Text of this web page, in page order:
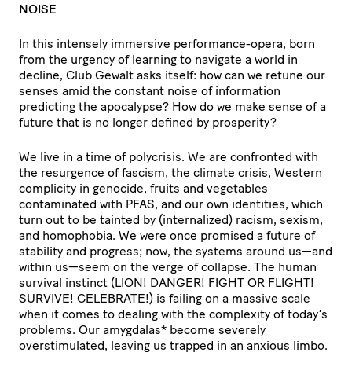
NOISE
In this intensely immersive performance-opera, born
from the urgency of learning to navigate a world in
decline, Club Gewalt asks itself: how can we retune our
senses amid the constant noise of information
predicting the apocalypse? How do we make sense of a
future that is no longer defined by prosperity?
We live in a time of polycrisis. We are confronted with
the resurgence of fascism, the climate crisis, Western
complicity in genocide, fruits and vegetables
contaminated with PFAS, and our own identities, which
turn out to be tainted by (internalized) racism, sexism,
and homophobia. We were once promised a future of
stability and progress; now, the systems around us—and
within us—seem on the verge of collapse. The human
survival instinct (LION! DANGER! FIGHT OR FLIGHT!
SURVIVE! CELEBRATE!) is failing on a massive scale
when it comes to dealing with the complexity of today’s
problems. Our amygdalas* become severely
overstimulated, leaving us trapped in an anxious limbo.